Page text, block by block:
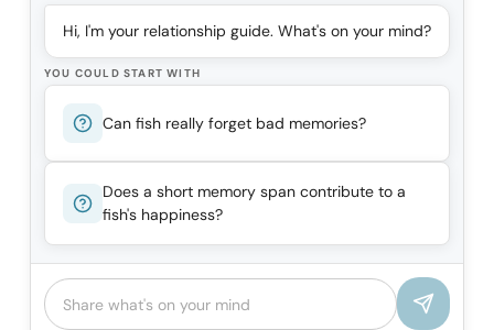
Hi, I'm your relationship guide. What's on your mind?
YOU COULD START WITH
Can fish really forget bad memories?
Does a short memory span contribute to a
fish's happiness?